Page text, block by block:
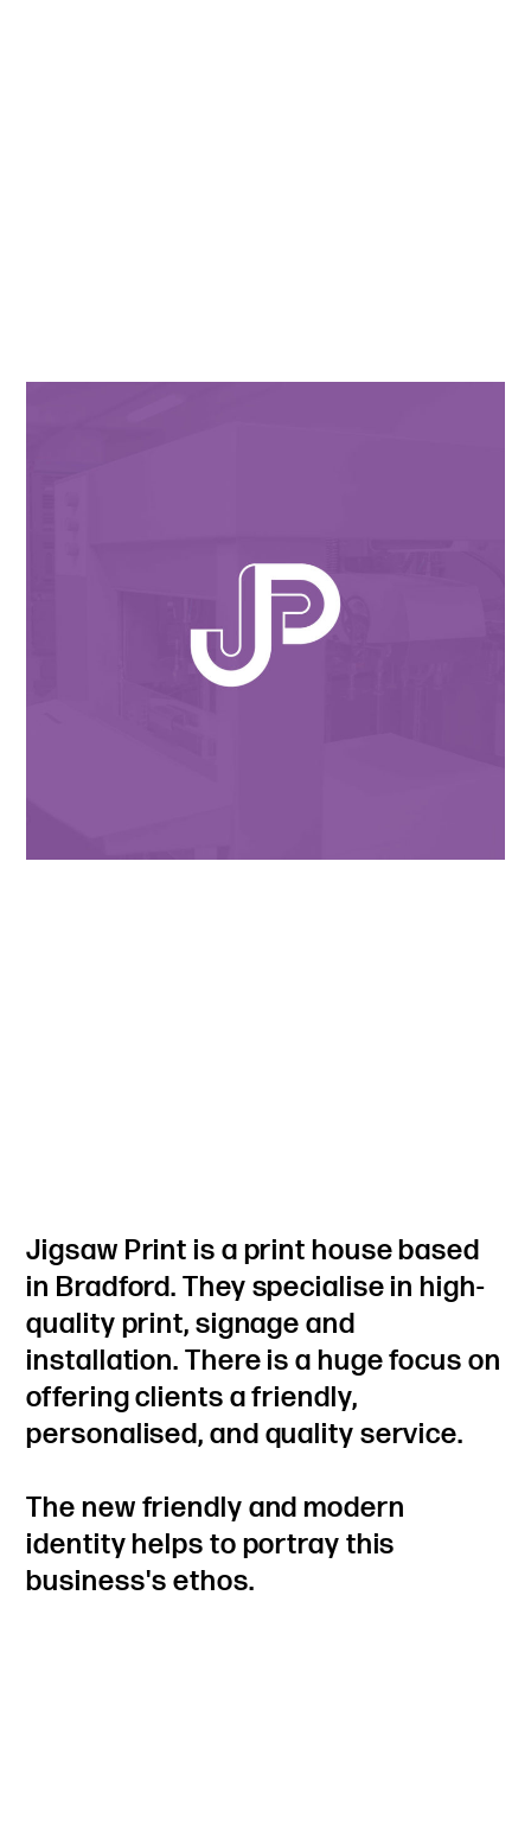
Jigsaw Print is a print house based
in Bradford. They specialise in high-
quality print, signage and
installation. There is a huge focus on
offering clients a friendly,
personalised, and quality service.
The new friendly and modern
identity helps to portray this
business's ethos.